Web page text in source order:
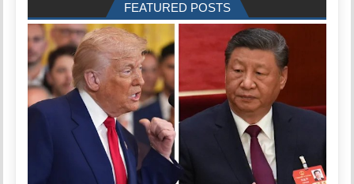
FEATURED POSTS